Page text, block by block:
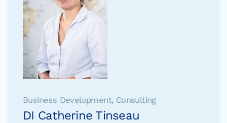
Business Development, Consulting
DI Catherine Tinseau